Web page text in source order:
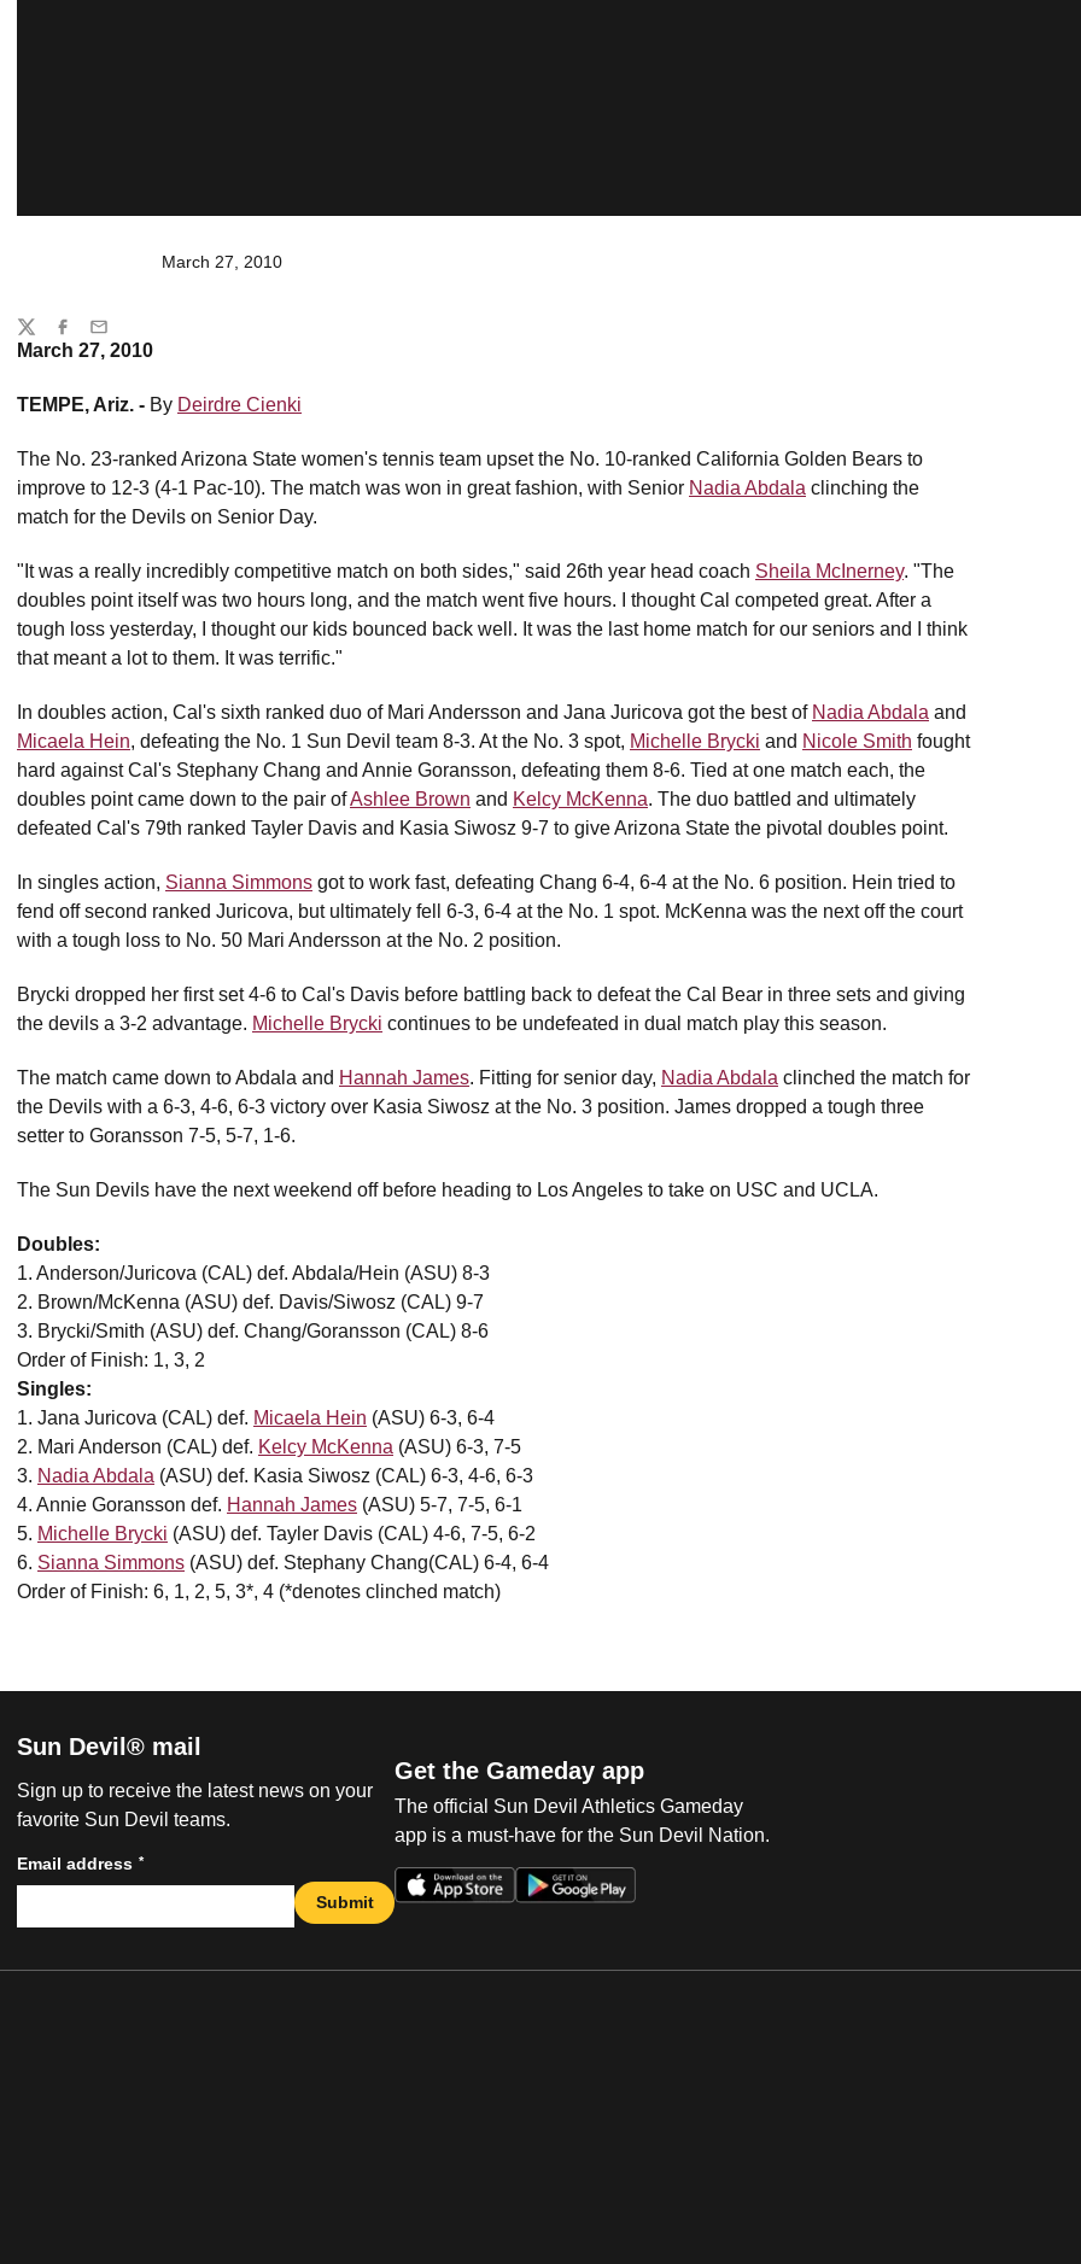
March 27, 2010
March 27, 2010
TEMPE, Ariz. - By Deirdre Cienki
The No. 23-ranked Arizona State women's tennis team upset the No. 10-ranked California Golden Bears to
improve to 12-3 (4-1 Pac-10). The match was won in great fashion, with Senior Nadia Abdala clinching the
match for the Devils on Senior Day.
"It was a really incredibly competitive match on both sides," said 26th year head coach Sheila McInerney. "The
doubles point itself was two hours long, and the match went five hours. I thought Cal competed great. After a
tough loss yesterday, I thought our kids bounced back well. It was the last home match for our seniors and I think
that meant a lot to them. It was terrific."
In doubles action, Cal's sixth ranked duo of Mari Andersson and Jana Juricova got the best of Nadia Abdala and
Micaela Hein, defeating the No. 1 Sun Devil team 8-3. At the No. 3 spot, Michelle Brycki and Nicole Smith fought
hard against Cal's Stephany Chang and Annie Goransson, defeating them 8-6. Tied at one match each, the
doubles point came down to the pair ofAshlee Brown and Kelcy McKenna. The duo battled and ultimately
defeated Cal's 79th ranked Tayler Davis and Kasia Siwosz 9-7 to give Arizona State the pivotal doubles point.
In singles action, Sianna Simmons got to work fast, defeating Chang 6-4, 6-4 at the No. 6 position. Hein tried to
fend off second ranked Juricova, but ultimately fell 6-3, 6-4 at the No. 1 spot. McKenna was the next off the court
with a tough loss to No. 50 Mari Andersson at the No. 2 position.
Brycki dropped her first set 4-6 to Cal's Davis before battling back to defeat the Cal Bear in three sets and giving
the devils a 3-2 advantage. Michelle Brycki continues to be undefeated in dual match play this season.
The match came down to Abdala and Hannah James. Fitting for senior day, Nadia Abdala clinched the match for
the Devils with a 6-3, 4-6, 6-3 victory over Kasia Siwosz at the No. 3 position. James dropped a tough three
setter to Goransson 7-5, 5-7, 1-6.
The Sun Devils have the next weekend off before heading to Los Angeles to take on USC and UCLA.
Doubles:
1. Anderson/Juricova (CAL) def. Abdala/Hein (ASU) 8-3
2. Brown/McKenna (ASU) def. Davis/Siwosz (CAL) 9-7
3. Brycki/Smith (ASU) def. Chang/Goransson (CAL) 8-6
Order of Finish: 1, 3, 2
Singles:
1. Jana Juricova (CAL) def. Micaela Hein (ASU) 6-3, 6-4
2. Mari Anderson (CAL) def. Kelcy McKenna (ASU) 6-3, 7-5
3. Nadia Abdala (ASU) def. Kasia Siwosz (CAL) 6-3, 4-6, 6-3
4. Annie Goransson def. Hannah James (ASU) 5-7, 7-5, 6-1
5. Michelle Brycki (ASU) def. Tayler Davis (CAL) 4-6, 7-5, 6-2
6. Sianna Simmons (ASU) def. Stephany Chang(CAL) 6-4, 6-4
Order of Finish: 6, 1, 2, 5, 3*, 4 (*denotes clinched match)
Share
TwitterFacebook
Email
Sun Devil® mail
Sign up to receive the latest news on your
favorite Sun Devil teams.
Email address *
Submit
Get the Gameday app
The official Sun Devil Athletics Gameday
app is a must-have for the Sun Devil Nation.